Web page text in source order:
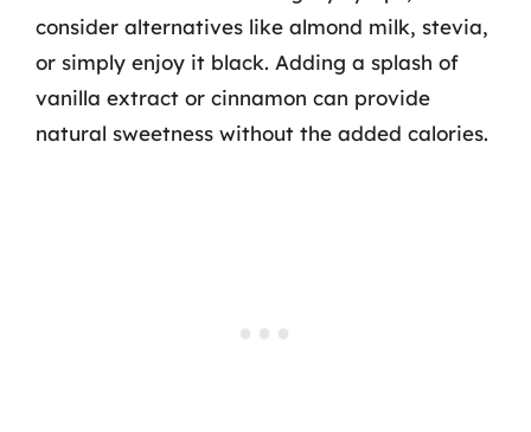
consider alternatives like almond milk, stevia,
or simply enjoy it black. Adding a splash of
vanilla extract or cinnamon can provide
natural sweetness without the added calories.